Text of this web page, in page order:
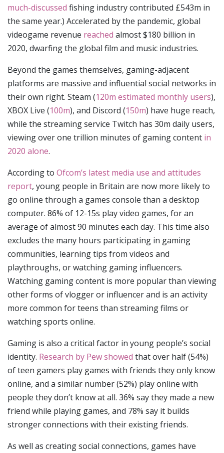
much-discussed fishing industry contributed £543m in
the same year.) Accelerated by the pandemic, global
videogame revenue reached almost $180 billion in
2020, dwarfing the global film and music industries.
Beyond the games themselves, gaming-adjacent
platforms are massive and influential social networks in
their own right. Steam (120m estimated monthly users),
XBOX Live (100m), and Discord (150m) have huge reach,
while the streaming service Twitch has 30m daily users,
viewing over one trillion minutes of gaming content in
2020 alone.
According to Ofcom’s latest media use and attitudes
report, young people in Britain are now more likely to
go online through a games console than a desktop
computer. 86% of 12-15s play video games, for an
average of almost 90 minutes each day. This time also
excludes the many hours participating in gaming
communities, learning tips from videos and
playthroughs, or watching gaming influencers.
Watching gaming content is more popular than viewing
other forms of vlogger or influencer and is an activity
more common for teens than streaming films or
watching sports online.
Gaming is also a critical factor in young people’s social
identity. Research by Pew showed that over half (54%)
of teen gamers play games with friends they only know
online, and a similar number (52%) play online with
people they don’t know at all. 36% say they made a new
friend while playing games, and 78% say it builds
stronger connections with their existing friends.
As well as creating social connections, games have